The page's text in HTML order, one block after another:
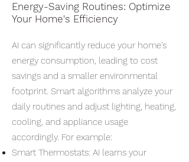
Energy-Saving Routines: Optimize
Your Home's Efficiency
AI can significantly reduce your home's
energy consumption, leading to cost
savings and a smaller environmental
footprint. Smart algorithms analyze your
daily routines and adjust lighting, heating,
cooling, and appliance usage
accordingly. For example:
Smart Thermostats: AI learns your